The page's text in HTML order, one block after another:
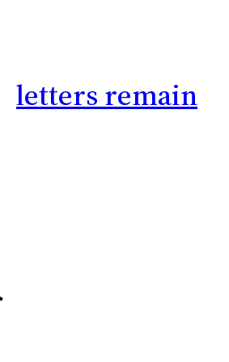
letters remain